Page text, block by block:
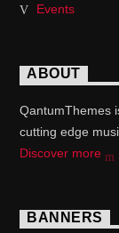
Events
ABOUT
QantumThemes
cutting edge
Discover more
BANNERS